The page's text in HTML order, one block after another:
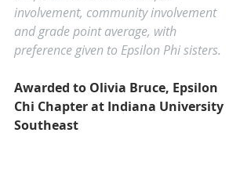
involvement, community involvement
and grade point average, with
preference given to Epsilon Phi sisters.
Awarded to Olivia Bruce, Epsilon
Chi Chapter at Indiana University
Southeast